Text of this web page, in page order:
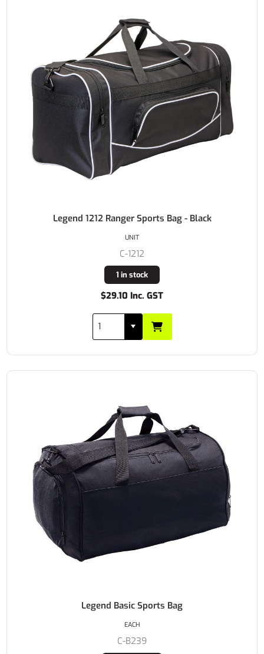
Legend 1212 Ranger Sports Bag - Black
C-1212
1 in stock
$29.10 Inc. GST
UNIT
Legend Basic Sports Bag
C-B239
EACH